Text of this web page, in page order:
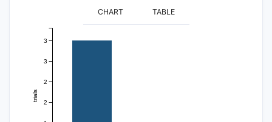
CHART TABLE
trials 2
2
3
3